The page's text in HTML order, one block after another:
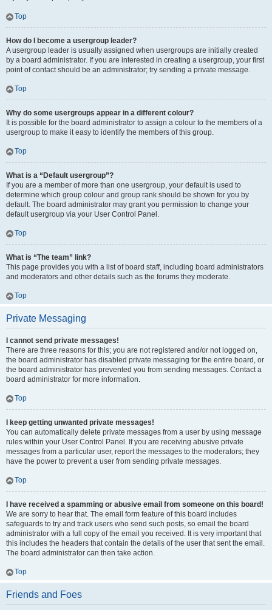
Top
How do I become a usergroup leader?
A usergroup leader is usually assigned when usergroups are initially created
by a board administrator. If you are interested in creating a usergroup, your first
point of contact should be an administrator; try sending a private message.
Top
Why do some usergroups appear in a different colour?
It is possible for the board administrator to assign a colour to the members of a
usergroup to make it easy to identify the members of this group.
Top
What is a “Default usergroup”?
If you are a member of more than one usergroup, your default is used to
determine which group colour and group rank should be shown for you by
default. The board administrator may grant you permission to change your
default usergroup via your User Control Panel.
Top
What is “The team” link?
This page provides you with a list of board staff, including board administrators
and moderators and other details such as the forums they moderate.
Top
Private Messaging
I cannot send private messages!
There are three reasons for this; you are not registered and/or not logged on,
the board administrator has disabled private messaging for the entire board, or
the board administrator has prevented you from sending messages. Contact a
board administrator for more information.
Top
I keep getting unwanted private messages!
You can automatically delete private messages from a user by using message
rules within your User Control Panel. If you are receiving abusive private
messages from a particular user, report the messages to the moderators; they
have the power to prevent a user from sending private messages.
Top
I have received a spamming or abusive email from someone on this board!
We are sorry to hear that. The email form feature of this board includes
safeguards to try and track users who send such posts, so email the board
administrator with a full copy of the email you received. It is very important that
this includes the headers that contain the details of the user that sent the email.
The board administrator can then take action.
Top
Friends and Foes